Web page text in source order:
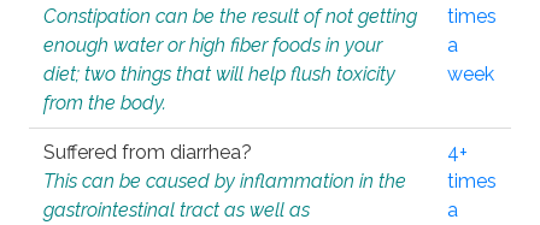
Constipation can be the result of not getting
enough water or high fiber foods in your
diet; two things that will help flush toxicity
from the body.
times
a
week
Suffered from diarrhea?
This can be caused by inflammation in the
gastrointestinal tract as well as
4+
times
a